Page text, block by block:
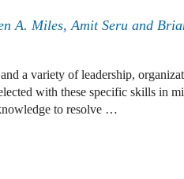
A. Miles,Amit Seru and
a variety of leadership,
with these specific skills in
to resolve …